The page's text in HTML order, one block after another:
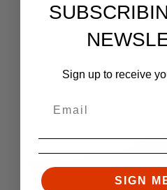
RELATED
Similar items
Sign up to receive
SIGN